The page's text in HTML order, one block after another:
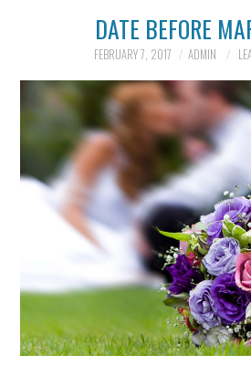
WHO WE ARE
INFORMATION
SCAM SCENARIOS
REPORT A SCAM
SCENARIO
DATE BEFORE
FEBRUARY 7, 2017 ADMIN